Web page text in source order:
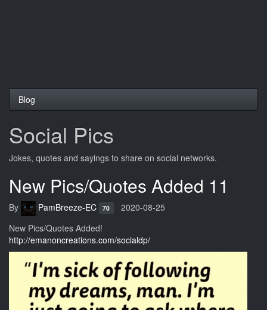
Blog
Social Pics
Jokes, quotes and sayings to share on social networks.
New Pics/Quotes Added 11
By PamBreeze-EC 70
2020-08-25
New Pics/Quotes Added!
http://emanoncreations.com/socialdp/